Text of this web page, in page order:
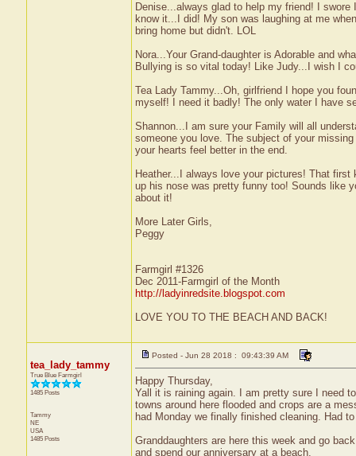
Denise...always glad to help my friend! I
know it...I did! My son was laughing at me
bring home but didn't. LOL
Nora...Your Grand-daughter is Adorable and
Bullying is so vital today! Like Judy...I wish I
Tea Lady Tammy...Oh, girlfriend I hope you
myself! I need it badly! The only water I have
Shannon...I am sure your Family will all
someone you love. The subject of your
your hearts feel better in the end.
Heather...I always love your pictures! That
up his nose was pretty funny too! Sounds like
about it!
More Later Girls,
Peggy
Farmgirl #1326
Dec 2011-Farmgirl of the Month
http://ladyinredsite.blogspot.com
LOVE YOU TO THE BEACH AND BACK!
tea_lady_tammy
True Blue Farmgirl
1485 Posts
Tammy
NE
USA
1485 Posts
Posted - Jun 28 2018 : 09:43:39 AM
Happy Thursday,
Yall it is raining again. I am pretty sure I need
towns around here flooded and crops are a
had Monday we finally finished cleaning. Had
Granddaughters are here this week and go
and spend our anniversary at a beach.